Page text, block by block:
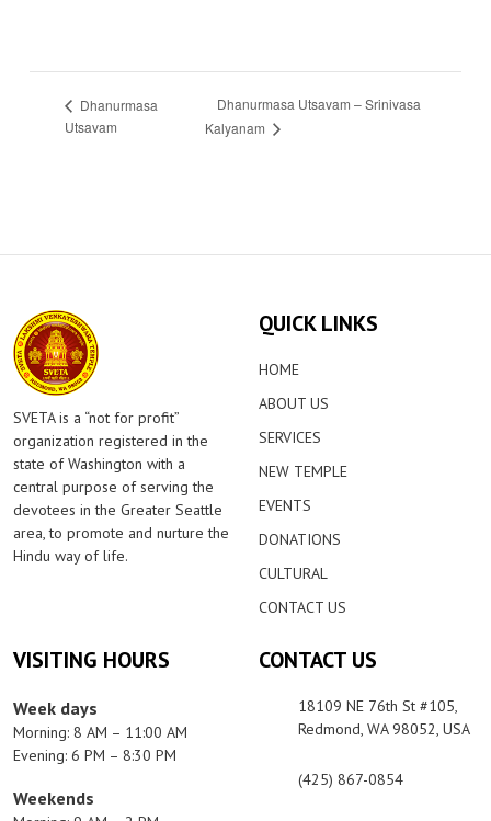
Dhanurmasa
Utsavam
Dhanurmasa Utsavam – Srinivasa
Kalyanam
SVETA is a “not for profit”
organization registered in the
state of Washington with a
central purpose of serving the
devotees in the Greater Seattle
area, to promote and nurture the
Hindu way of life.
QUICK LINKS
HOME
ABOUT US
SERVICES
NEW TEMPLE
EVENTS
DONATIONS
CULTURAL
CONTACT US
VISITING HOURS
Week days
Morning: 8 AM – 11:00 AM
Evening: 6 PM – 8:30 PM
Weekends
CONTACT US
18109 NE 76th St #105,
Redmond, WA 98052, USA
(425) 867-0854